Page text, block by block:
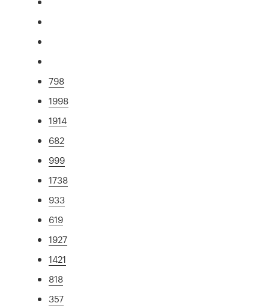
798
1998
1914
682
999
1738
933
619
1927
1421
818
357